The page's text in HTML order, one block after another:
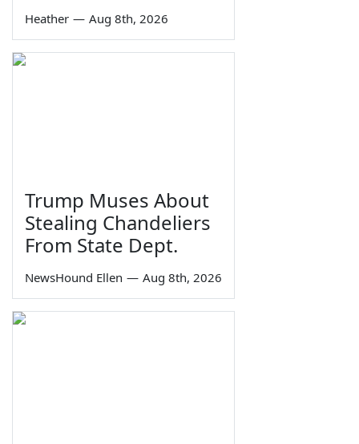
Heather — Aug 8th, 2026
Trump Muses About
Stealing Chandeliers
From State Dept.
NewsHound Ellen — Aug 8th, 2026